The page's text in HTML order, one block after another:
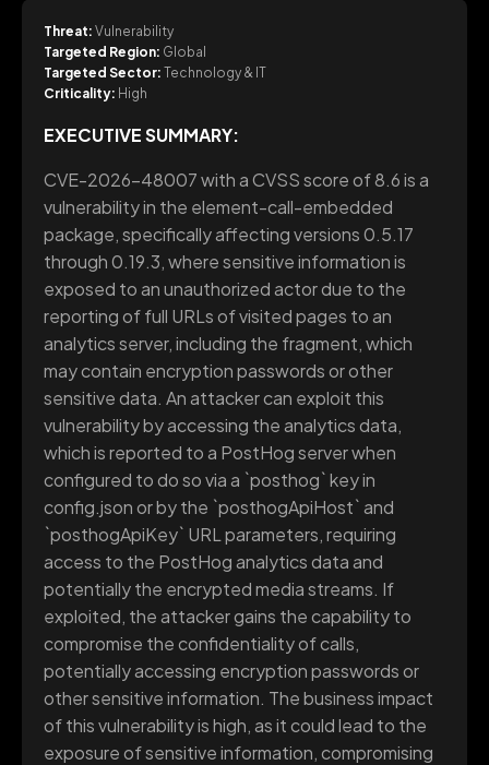
Threat: Vulnerability
Targeted Region: Global
Targeted Sector: Technology & IT
Criticality: High
EXECUTIVE SUMMARY:
CVE-2026-48007 with a CVSS score of 8.6 is a
vulnerability in the element-call-embedded
package, specifically affecting versions 0.5.17
through 0.19.3, where sensitive information is
exposed to an unauthorized actor due to the
reporting of full URLs of visited pages to an
analytics server, including the fragment, which
may contain encryption passwords or other
sensitive data. An attacker can exploit this
vulnerability by accessing the analytics data,
which is reported to a PostHog server when
configured to do so via a `posthog` key in
config.json or by the `posthogApiHost` and
`posthogApiKey` URL parameters, requiring
access to the PostHog analytics data and
potentially the encrypted media streams. If
exploited, the attacker gains the capability to
compromise the confidentiality of calls,
potentially accessing encryption passwords or
other sensitive information. The business impact
of this vulnerability is high, as it could lead to the
exposure of sensitive information, compromising